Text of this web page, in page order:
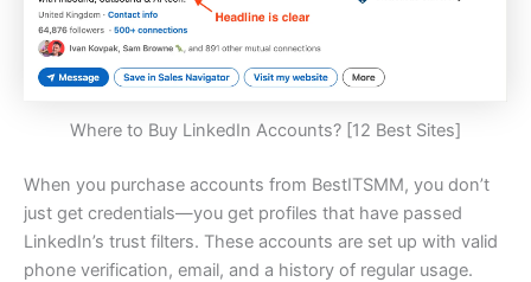
Where to Buy LinkedIn Accounts? [12 Best Sites]
When you purchase accounts from BestITSMM, you don’t
just get credentials—you get profiles that have passed
LinkedIn’s trust filters. These accounts are set up with valid
phone verification, email, and a history of regular usage.